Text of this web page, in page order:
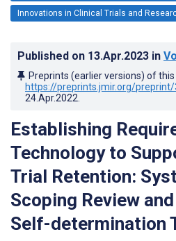
Innovations in Clinical Trials and
Published on 13.Apr.2023 in
Preprints (earlier versions) of
https://preprints.jmir.org/preprint/
24.Apr.2022
Establishing
Technology to
Trial Retention:
Scoping Review
Self-determination